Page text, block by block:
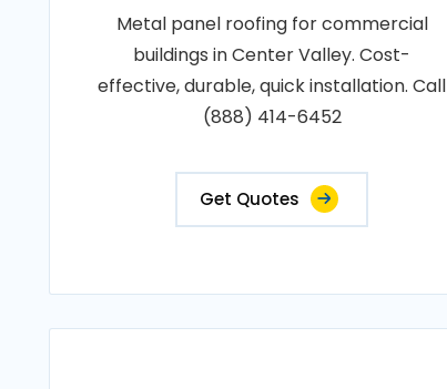
Metal panel roofing for commercial
buildings in Center Valley. Cost-
effective, durable, quick installation. Call
(888) 414-6452
Get Quotes